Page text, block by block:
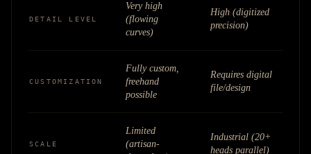
DETAIL LEVEL
Very high
(flowing
curves)
High (digitized
precision)
CUSTOMIZATION
Fully custom,
freehand
possible
Requires digital
file/design
SCALE
Limited
(artisan-
Industrial (20+
heads parallel)